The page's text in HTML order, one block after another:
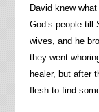
David knew
God’s people till
wives, and he
they went
healer, but after
flesh to find